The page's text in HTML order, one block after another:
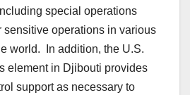
special operations
sensitive operations in various
world. In addition, the U.S.
element in Djibouti provides
support as necessary to